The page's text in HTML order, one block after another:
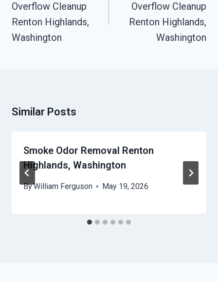
Overflow Cleanup
Renton Highlands,
Washington
Overflow Cleanup
Renton Highlands,
Washington
Similar Posts
Smoke Odor Removal Renton
Highlands, Washington
ByWilliam Ferguson May 19, 2026